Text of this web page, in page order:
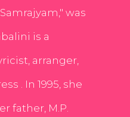
was
is a
arranger,
. In 1995, she
father, M.P.